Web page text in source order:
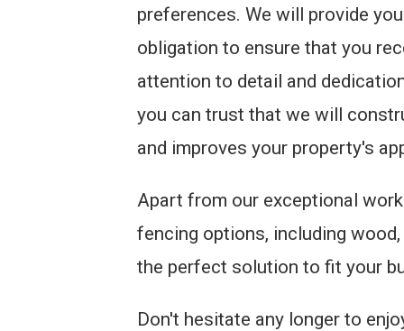
preferences. We will provide
obligation to ensure that you
attention to detail and
you can trust that we will
and improves your property's
Apart from our exceptional
fencing options, including
the perfect solution to fit your
Don't hesitate any longer to